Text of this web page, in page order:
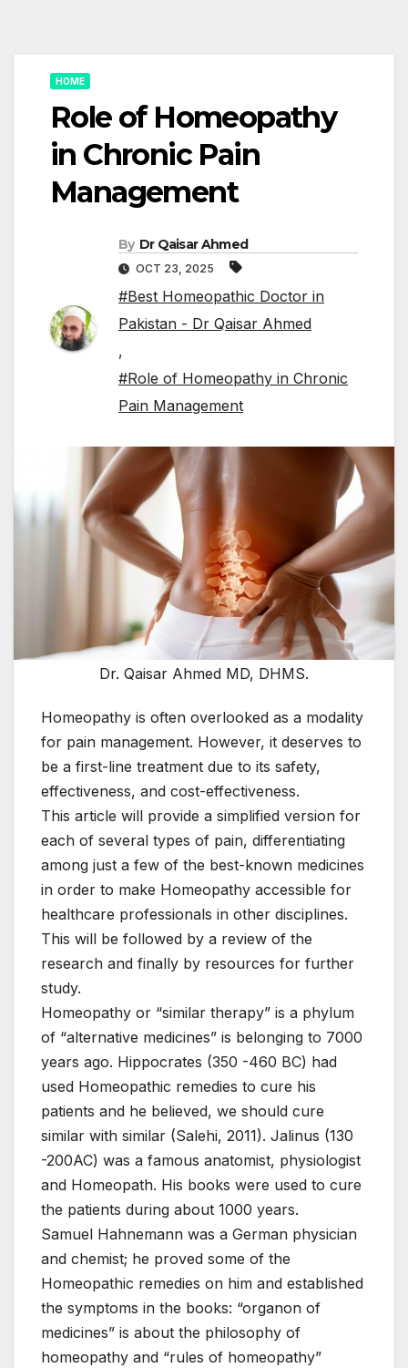
HOME
Role of Homeopathy
in Chronic Pain
Management
By Dr Qaisar Ahmed
OCT 23, 2025
#Best Homeopathic Doctor in
Pakistan - Dr Qaisar Ahmed
,
#Role of Homeopathy in Chronic
Pain Management
Dr. Qaisar Ahmed MD, DHMS.
Homeopathy is often overlooked as a modality
for pain management. However, it deserves to
be a first-line treatment due to its safety,
effectiveness, and cost-effectiveness.
This article will provide a simplified version for
each of several types of pain, differentiating
among just a few of the best-known medicines
in order to make Homeopathy accessible for
healthcare professionals in other disciplines.
This will be followed by a review of the
research and finally by resources for further
study.
Homeopathy or “similar therapy” is a phylum
of “alternative medicines” is belonging to 7000
years ago. Hippocrates (350 -460 BC) had
used Homeopathic remedies to cure his
patients and he believed, we should cure
similar with similar (Salehi, 2011). Jalinus (130
-200AC) was a famous anatomist, physiologist
and Homeopath. His books were used to cure
the patients during about 1000 years.
Samuel Hahnemann was a German physician
and chemist; he proved some of the
Homeopathic remedies on him and established
the symptoms in the books: “organon of
medicines” is about the philosophy of
homeopathy and “rules of homeopathy”